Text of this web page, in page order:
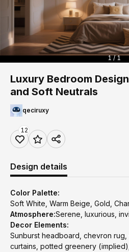
1 / 1
Luxury Bedroom
and Soft Neutrals
qeciruxy
12
Design details
Color Palette:
Soft White, Warm Beige, Gold,
Atmosphere:Serene, luxurious,
Decor Elements:
Sunburst headboard, chevron
curtains, potted greenery